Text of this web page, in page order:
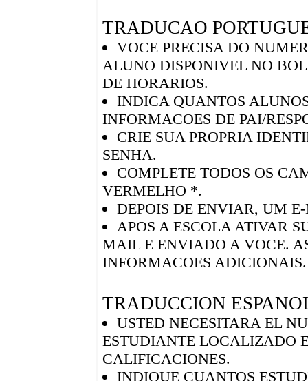
TRADUCAO
VOCE PRECISA DO
ALUNO DISPONIVEL NO
DE HORARIOS.
INDICA QUANTOS
INFORMACOES DE PAI/
CRIE SUA PROPRIA
SENHA.
COMPLETE TODOS OS
VERMELHO *.
DEPOIS DE ENVIAR, UM
APOS A ESCOLA ATIVAR
MAIL E ENVIADO A VOCE.
INFORMACOES ADICIONAIS.
TRADUCCION
USTED NECESITARA EL
ESTUDIANTE LOCALIZADO
CALIFICACIONES.
INDIQUE CUANTOS